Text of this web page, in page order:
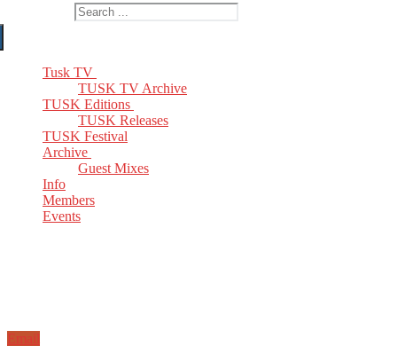
Tusk TV
TUSK TV Archive
TUSK Editions
TUSK Releases
TUSK Festival
Archive
Guest Mixes
Info
Members
Events
Email